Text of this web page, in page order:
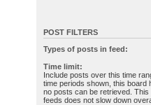
POST FILTERS
Types of posts in feed:
Time limit:
Include posts over this time
time periods shown, this board
no posts can be retrieved.
feeds does not slow down